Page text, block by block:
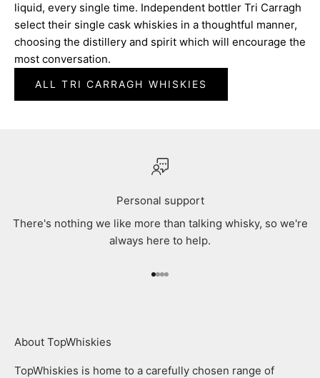
liquid, every single time. Independent bottler Tri Carragh
select their single cask whiskies in a thoughtful manner,
choosing the distillery and spirit which will encourage the
most conversation.
ALL TRI CARRAGH WHISKIES
Personal support
There's nothing we like more than talking whisky, so we're
always here to help.
Go to item 1
Go to item 2
Go to item 3
Go to item 4
About TopWhiskies
TopWhiskies is home to a carefully chosen range of